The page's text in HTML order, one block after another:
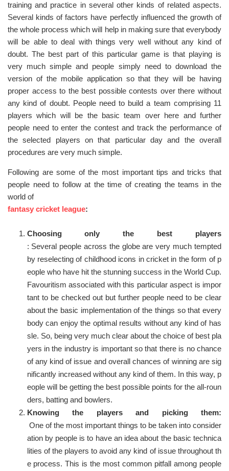
training and practice in several other kinds of related aspects.
Several kinds of factors have perfectly influenced the growth of
the whole process which will help in making sure that everybody
will be able to deal with things very well without any kind of
doubt. The best part of this particular game is that playing is
very much simple and people simply need to download the
version of the mobile application so that they will be having
proper access to the best possible contests over there without
any kind of doubt. People need to build a team comprising 11
players which will be the basic team over here and further
people need to enter the contest and track the performance of
the selected players on that particular day and the overall
procedures are very much simple.
Following are some of the most important tips and tricks that
people need to follow at the time of creating the teams in the
world of
fantasy cricket league:
Choosing only the best players
: Several people across the globe are very much tempted
by reselecting of childhood icons in cricket in the form of p
eople who have hit the stunning success in the World Cup.
Favouritism associated with this particular aspect is impor
tant to be checked out but further people need to be clear
about the basic implementation of the things so that every
body can enjoy the optimal results without any kind of has
sle. So, being very much clear about the choice of best pla
yers in the industry is important so that there is no chance
of any kind of issue and overall chances of winning are sig
nificantly increased without any kind of them. In this way, p
eople will be getting the best possible points for the all-roun
ders, batting and bowlers.
Knowing the players and picking them:
One of the most important things to be taken into consider
ation by people is to have an idea about the basic technica
lities of the players to avoid any kind of issue throughout th
e process. This is the most common pitfall among people